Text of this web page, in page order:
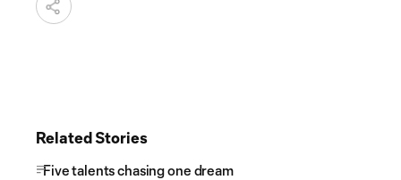
Related Stories
Five talents chasing one dream